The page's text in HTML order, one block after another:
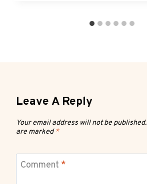
Leave A Reply
Your email address will not be published.
are marked*
Comment *